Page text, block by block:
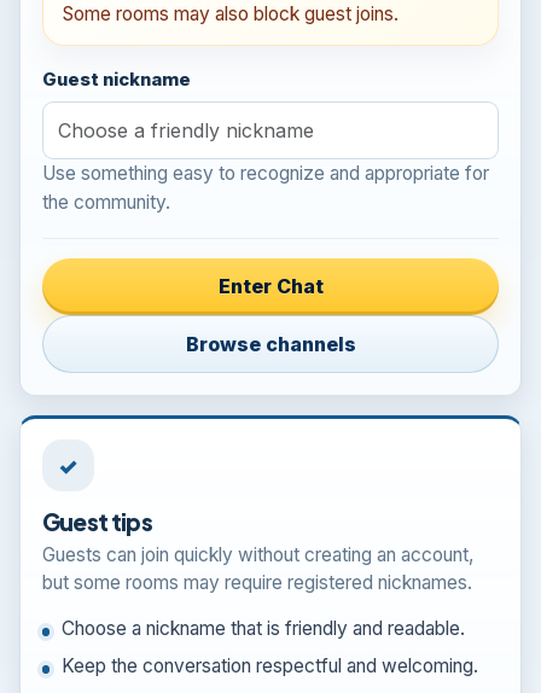
Some rooms may also block guest joins.
Guest nickname
Use something easy to recognize and appropriate for
the community.
Enter Chat
Browse channels
✓
Guest tips
Guests can join quickly without creating an account,
but some rooms may require registered nicknames.
Choose a nickname that is friendly and readable.
Keep the conversation respectful and welcoming.